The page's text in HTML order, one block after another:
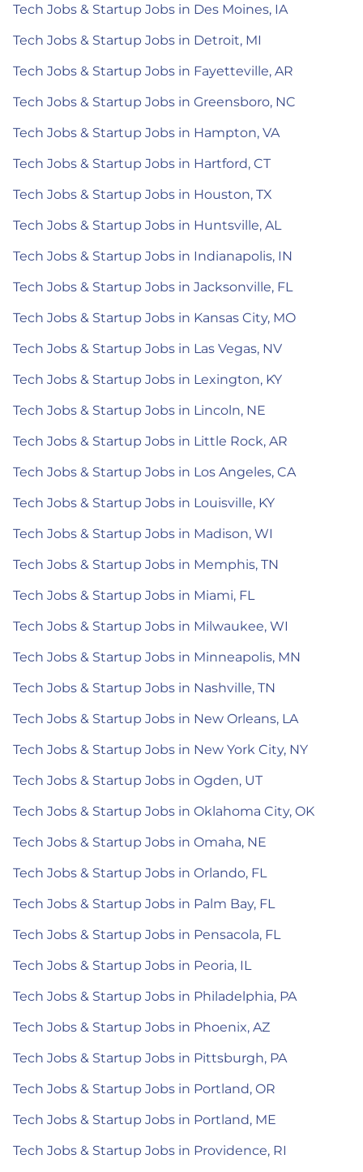
Tech Jobs & Startup Jobs in Des Moines, IA
Tech Jobs & Startup Jobs in Detroit, MI
Tech Jobs & Startup Jobs in Fayetteville, AR
Tech Jobs & Startup Jobs in Greensboro, NC
Tech Jobs & Startup Jobs in Hampton, VA
Tech Jobs & Startup Jobs in Hartford, CT
Tech Jobs & Startup Jobs in Houston, TX
Tech Jobs & Startup Jobs in Huntsville, AL
Tech Jobs & Startup Jobs in Indianapolis, IN
Tech Jobs & Startup Jobs in Jacksonville, FL
Tech Jobs & Startup Jobs in Kansas City, MO
Tech Jobs & Startup Jobs in Las Vegas, NV
Tech Jobs & Startup Jobs in Lexington, KY
Tech Jobs & Startup Jobs in Lincoln, NE
Tech Jobs & Startup Jobs in Little Rock, AR
Tech Jobs & Startup Jobs in Los Angeles, CA
Tech Jobs & Startup Jobs in Louisville, KY
Tech Jobs & Startup Jobs in Madison, WI
Tech Jobs & Startup Jobs in Memphis, TN
Tech Jobs & Startup Jobs in Miami, FL
Tech Jobs & Startup Jobs in Milwaukee, WI
Tech Jobs & Startup Jobs in Minneapolis, MN
Tech Jobs & Startup Jobs in Nashville, TN
Tech Jobs & Startup Jobs in New Orleans, LA
Tech Jobs & Startup Jobs in New York City, NY
Tech Jobs & Startup Jobs in Ogden, UT
Tech Jobs & Startup Jobs in Oklahoma City, OK
Tech Jobs & Startup Jobs in Omaha, NE
Tech Jobs & Startup Jobs in Orlando, FL
Tech Jobs & Startup Jobs in Palm Bay, FL
Tech Jobs & Startup Jobs in Pensacola, FL
Tech Jobs & Startup Jobs in Peoria, IL
Tech Jobs & Startup Jobs in Philadelphia, PA
Tech Jobs & Startup Jobs in Phoenix, AZ
Tech Jobs & Startup Jobs in Pittsburgh, PA
Tech Jobs & Startup Jobs in Portland, OR
Tech Jobs & Startup Jobs in Portland, ME
Tech Jobs & Startup Jobs in Providence, RI